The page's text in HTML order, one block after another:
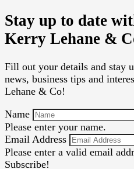
Stay up to date
Kerry Lehane &
Fill out your details and stay
news, business tips and
Lehane & Co!
Name
Please enter your name.
Email Address
Please enter a valid email
Subscribe!